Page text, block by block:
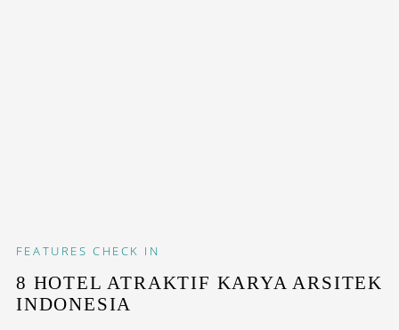
FEATURES CHECK IN
8 HOTEL ATRAKTIF KARYA ARSITEK
INDONESIA